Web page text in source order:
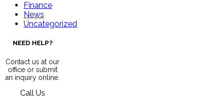
Finance
News
Uncategorized
NEED HELP?
Contact us at our
office or submit
an inquiry online.
Call Us